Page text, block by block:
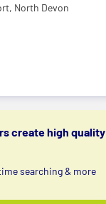
North Devon
create high quality
searching & more